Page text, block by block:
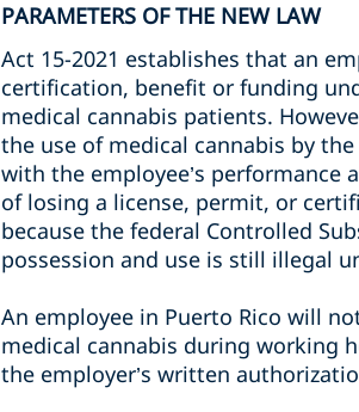
PARAMETERS OF THE NEW LAW
Act 15-2021 establishes that an
certification, benefit or funding
medical cannabis patients.
the use of medical cannabis by
with the employee’s performance
of losing a license, permit, or
because the federal Controlled
possession and use is still illegal
An employee in Puerto Rico will
medical cannabis during working
the employer’s written